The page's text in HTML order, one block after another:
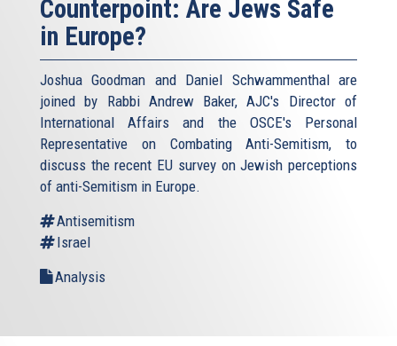
Counterpoint: Are Jews Safe
in Europe?
Joshua Goodman and Daniel Schwammenthal are
joined by Rabbi Andrew Baker, AJC's Director of
International Affairs and the OSCE's Personal
Representative on Combating Anti-Semitism, to
discuss the recent EU survey on Jewish perceptions
of anti-Semitism in Europe.
Antisemitism
Israel
Analysis